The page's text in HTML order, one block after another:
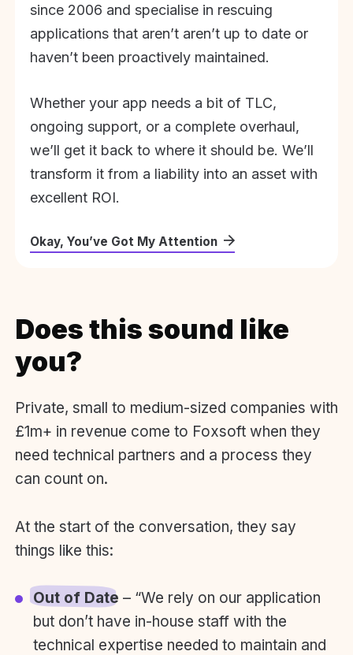
since 2006 and specialise in rescuing
applications that aren’t aren’t up to date or
haven’t been proactively maintained.
Whether your app needs a bit of TLC,
ongoing support, or a complete overhaul,
we’ll get it back to where it should be. We’ll
transform it from a liability into an asset with
excellent ROI.
Okay, You’ve Got My Attention
Does this sound like
you?
Private, small to medium-sized companies with
£1m+ in revenue come to Foxsoft when they
need technical partners and a process they
can count on.
At the start of the conversation, they say
things like this:
Out of Date – “We rely on our application
but don’t have in-house staff with the
technical expertise needed to maintain and